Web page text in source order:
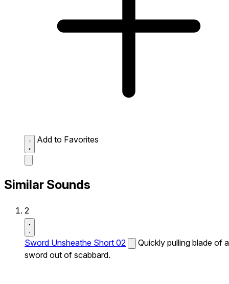
Add to Favorites
Similar Sounds
2
Sword Unsheathe Short 02
Quickly pulling blade of a
sword out of scabbard.